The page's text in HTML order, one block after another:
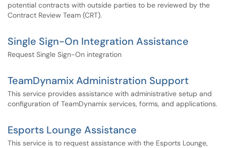
potential contracts with outside parties to be reviewed by the
Contract Review Team (CRT).
Single Sign-On Integration Assistance
Request Single Sign-On integration
TeamDynamix Administration Support
This service provides assistance with administrative setup and
configuration of TeamDynamix services, forms, and applications.
Esports Lounge Assistance
This service is to request assistance with the Esports Lounge,